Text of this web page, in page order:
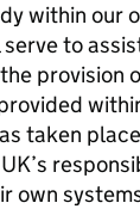
within our
to
provision
taken
own